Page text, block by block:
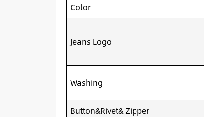
Color
Jeans Logo
Washing
Button&Rivet& Zipper